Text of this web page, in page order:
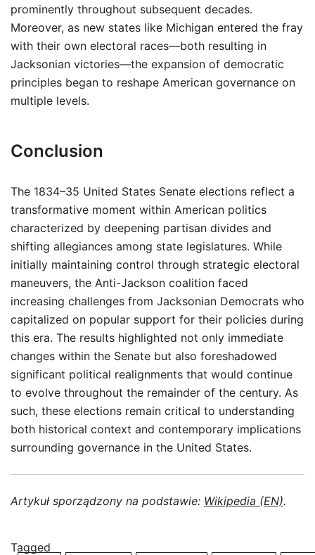
prominently throughout subsequent decades.
Moreover, as new states like Michigan entered the fray
with their own electoral races—both resulting in
Jacksonian victories—the expansion of democratic
principles began to reshape American governance on
multiple levels.
Conclusion
The 1834–35 United States Senate elections reflect a
transformative moment within American politics
characterized by deepening partisan divides and
shifting allegiances among state legislatures. While
initially maintaining control through strategic electoral
maneuvers, the Anti-Jackson coalition faced
increasing challenges from Jacksonian Democrats who
capitalized on popular support for their policies during
this era. The results highlighted not only immediate
changes within the Senate but also foreshadowed
significant political realignments that would continue
to evolve throughout the remainder of the century. As
such, these elections remain critical to understanding
both historical context and contemporary implications
surrounding governance in the United States.
Artykuł sporządzony na podstawie: Wikipedia (EN).
Tagged